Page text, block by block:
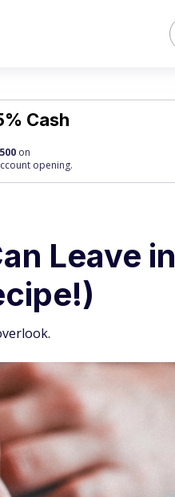
Cash
on
opening.
Leave in